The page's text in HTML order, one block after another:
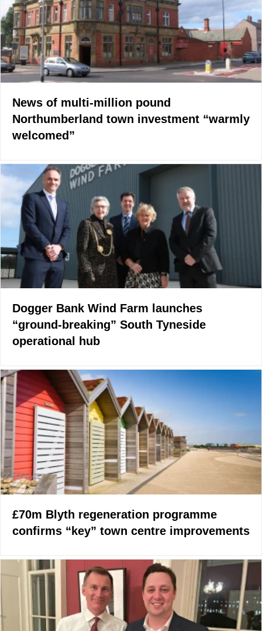
News of multi-million pound
Northumberland town investment “warmly
welcomed”
Dogger Bank Wind Farm launches
“ground-breaking” South Tyneside
operational hub
£70m Blyth regeneration programme
confirms “key” town centre improvements